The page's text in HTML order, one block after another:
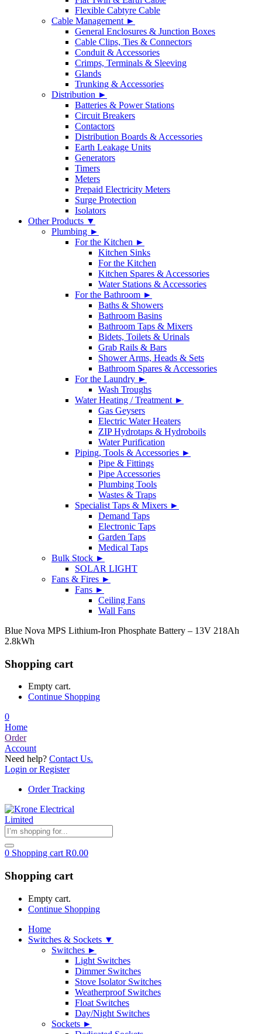
Flexible Cabtyre Cable
Cable Management ►
General Enclosures & Junction Boxes
Cable Clips, Ties & Connectors
Conduit & Accessories
Crimps, Terminals & Sleeving
Glands
Trunking & Accessories
Distribution ►
Batteries & Power Stations
Circuit Breakers
Contactors
Distribution Boards & Accessories
Earth Leakage Units
Generators
Timers
Meters
Prepaid Electricity Meters
Surge Protection
Isolators
Other Products ▼
Plumbing ►
For the Kitchen ►
Kitchen Sinks
For the Kitchen
Kitchen Spares & Accessories
Water Stations & Accessories
For the Bathroom ►
Baths & Showers
Bathroom Basins
Bathroom Taps & Mixers
Bidets, Toilets & Urinals
Grab Rails & Bars
Shower Arms, Heads & Sets
Bathroom Spares & Accessories
For the Laundry ►
Wash Troughs
Water Heating / Treatment ►
Gas Geysers
Electric Water Heaters
ZIP Hydrotaps & Hydroboils
Water Purification
Piping, Tools & Accessories ►
Pipe & Fittings
Pipe Accessories
Plumbing Tools
Wastes & Traps
Specialist Taps & Mixers ►
Demand Taps
Electronic Taps
Garden Taps
Medical Taps
Bulk Stock ►
SOLAR LIGHT
Fans & Fires ►
Fans ►
Ceiling Fans
Wall Fans
Blue Nova MPS Lithium-Iron Phosphate Battery – 13V 218Ah
2.8kWh
Shopping cart
Empty cart.
Continue Shopping
0
Home
Order
Account
Need help? Contact Us.
Login or Register
Order Tracking
0 Shopping cart R0.00
Shopping cart
Empty cart.
Continue Shopping
Home
Switches & Sockets ▼
Switches ►
Light Switches
Dimmer Switches
Stove Isolator Switches
Weatherproof Switches
Float Switches
Day/Night Switches
Sockets ►